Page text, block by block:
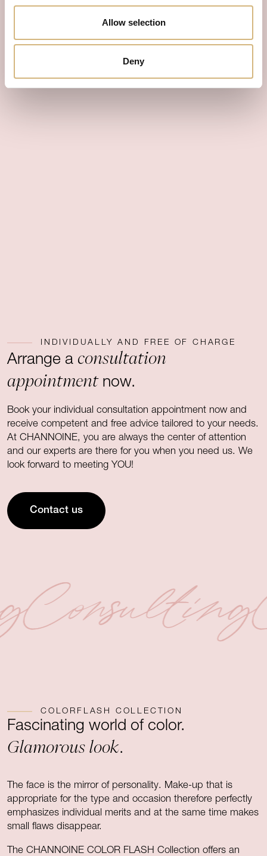
Allow selection
Deny
INDIVIDUALLY AND FREE OF CHARGE
Arrange a consultation
appointmentnow.
Book your individual consultation appointment now and
receive competent and free advice tailored to your needs.
At CHANNOINE, you are always the center of attention
and our experts are there for you when you need us. We
look forward to meeting YOU!
Contact us
Consulting
COLORFLASH COLLECTION
Fascinating world of color.
Glamorous look.
The face is the mirror of personality. Make-up that is
appropriate for the type and occasion therefore perfectly
emphasizes individual merits and at the same time makes
small flaws disappear.
The CHANNOINE COLOR FLASH Collection offers an